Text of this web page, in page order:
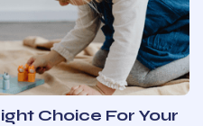
Choice For Your